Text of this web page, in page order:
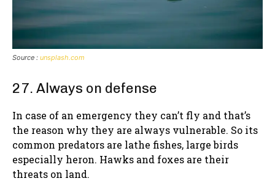
Source : unsplash.com
27. Always on defense
In case of an emergency they can’t fly and that’s
the reason why they are always vulnerable. So its
common predators are lathe fishes, large birds
especially heron. Hawks and foxes are their
threats on land.